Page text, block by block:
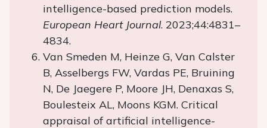
intelligence-based prediction models.
European Heart Journal. 2023;44:4831–
4834.
Van Smeden M, Heinze G, Van Calster
B, Asselbergs FW, Vardas PE, Bruining
N, De Jaegere P, Moore JH, Denaxas S,
Boulesteix AL, Moons KGM. Critical
appraisal of artificial intelligence-